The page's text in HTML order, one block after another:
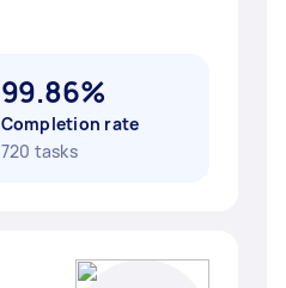
99.86%
Completion rate
720 tasks